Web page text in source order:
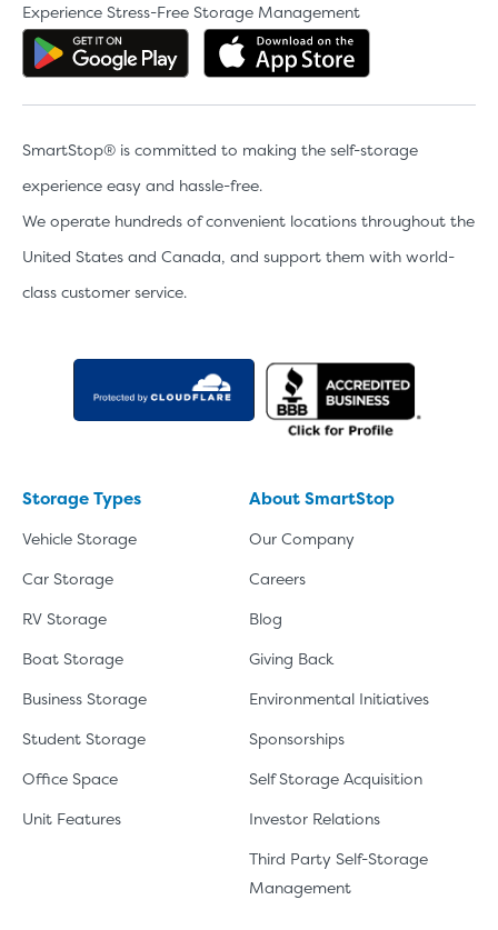
Experience Stress-Free Storage Management
Get the app on Google Play
SmartStop® is committed to making the self-storage
experience easy and hassle-free.
We operate hundreds of convenient locations throughout the
United States and Canada, and support them with world-
class customer service.
Storage Types
Vehicle Storage
Car Storage
RV Storage
Boat Storage
Business Storage
Student Storage
Office Space
Unit Features
About SmartStop
Our Company
Careers
Blog
Giving Back
Environmental Initiatives
Sponsorships
Self Storage Acquisition
Investor Relations
Third Party Self-Storage
Management